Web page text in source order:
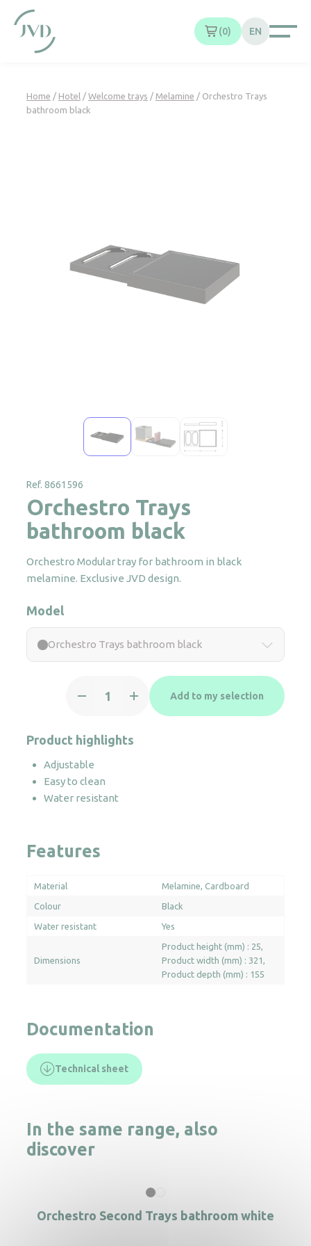
0 EN
Home / Hotel / Welcome trays / Melamine / Orchestro Trays
bathroom black
Ref. 8661596
Orchestro Trays
bathroom black
Orchestro Modular tray for bathroom in black
melamine. Exclusive JVD design.
Model
Orchestro Trays bathroom black
Trays
black
quantity
Add to my selection
Product highlights
Adjustable
Easy to clean
Water resistant
Features
Material Melamine Cardboard
Colour Black
Water resistant Yes
Dimensions
Product height (mm) : 25
Product width (mm) : 321
Product depth (mm) : 155
Documentation
Technical sheet
In the same range, also
discover
Orchestro Second Trays bathroom white
Cookies management panel